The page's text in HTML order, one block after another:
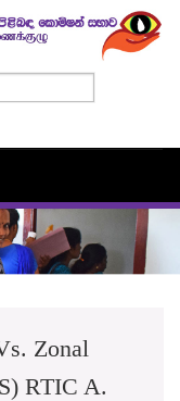
Zonal
RTIC A.